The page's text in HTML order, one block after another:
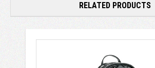
RELATED PRODUCTS